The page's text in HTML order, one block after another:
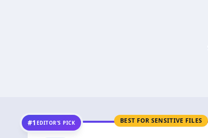
BEST FOR SENSITIVE FILES
#1 EDITOR’S PICK